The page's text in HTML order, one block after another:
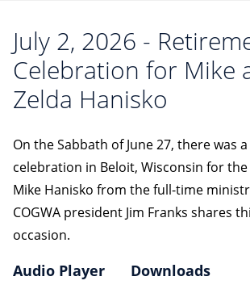
July 2, 2026 -
Celebration for Mike
Zelda Hanisko
On the Sabbath of June 27, there was
celebration in Beloit, Wisconsin for
Mike Hanisko from the full-time
COGWA president Jim Franks shares
occasion.
Audio Player Downloads